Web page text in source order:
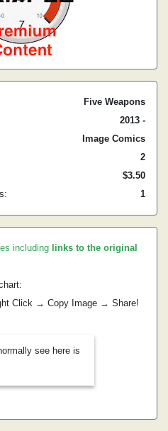
Five Weapons
2013 -
Image Comics
2
$3.50
1
including links to the original
Click → Copy Image → Share!
see here is